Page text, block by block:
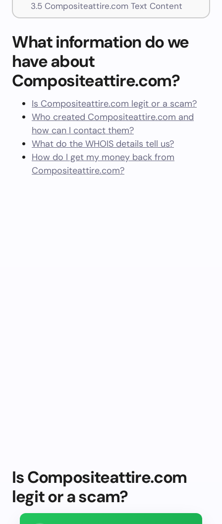
3.5Compositeattire.com Text Content
What information do we
have about
Compositeattire.com?
Is Compositeattire.com legit or a scam?
Who created Compositeattire.com and
how can I contact them?
What do the WHOIS details tell us?
How do I get my money back from
Compositeattire.com?
Is Compositeattire.com
legit or a scam?